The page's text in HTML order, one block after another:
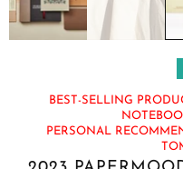
BEST-SELLING
PERSONAL